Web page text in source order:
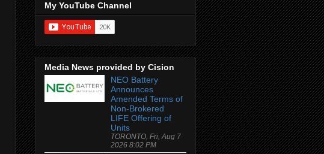
My YouTube Channel
Media News provided by Cision
NEO Battery
Announces
Amended Terms of
Non-Brokered
LIFE Offering of
Units
TORONTO, Fri, Aug 7
2026 8:02 PM